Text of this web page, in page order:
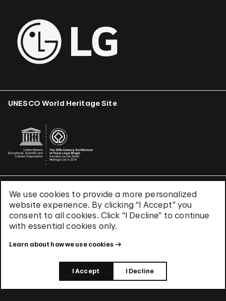
We use cookies to provide a more personalized
website experience. By clicking “I Accept” you
consent to all cookies. Click “I Decline” to continue
with essential cookies only.
Learn about how we use cookies
I Accept I Decline
UNESCO World Heritage Site
Terms & Conditions
Privacy Policy
Use of Cookies